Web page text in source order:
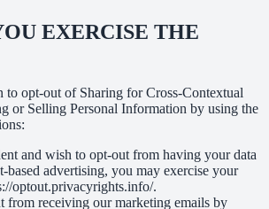
EXERCISE THE
to opt-out of Sharing for Cross-Contextual
or Selling Personal Information by using the
and wish to opt-out from having your data
based advertising, you may exercise your
optout.privacyrights.info/.
from receiving our marketing emails by